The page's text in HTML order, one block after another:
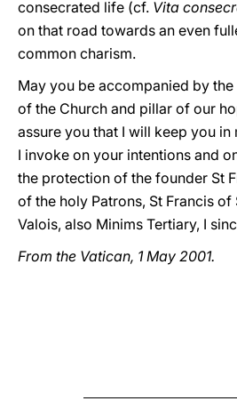
consecrated life (cf. Vita
on that road towards an even
common charism.
May you be accompanied by
of the Church and pillar of our
assure you that I will keep you
I invoke on your intentions and
the protection of the founder St
of the holy Patrons, St Francis of
Valois, also Minims Tertiary, I
From the Vatican, 1 May 2001.